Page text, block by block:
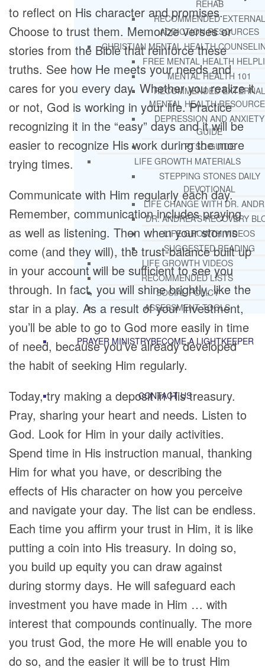
REHAB
RECOMMENDED EXTERNAL
ADDICTION RESOURCES
CHRISTIAN MENTAL HEALTH
FREE MENTAL HEALTH
MENTAL HEALTH 101
RECOMMENDED EXTERNAL
MENTAL HEALTH
DEPRESSION AND ANXIETY
GUIDE
PTSD GUIDE
LIFE GROWTH MATERIALS
STEPPING STONES DAILY
DEVOTIONAL
LIFE CHANGE WITH DR.
DR. ANDREA’S RECOVERY
LIFE GROWTH VIDEOS
SUGGESTED READING
LIFE GROWTH VIDEOS
RECOMMENDED LISTS
SOCIAL POLICY
ASSESSMENT TOOLS
PRAYER MINISTRYBECOME A LIGHTKEEPER
CONTACT US
to reflect on His character and promises.
Choose to trust them. Memorize verses or
stories from the Bible that reinforce these
truths. See how He meets your needs and
cares for you every day. Whether you realize it
or not, God is working in your life. Practice
recognizing it in the “easy” days and it will be
easier to recognize His work during the more
trying times.
Communicate with Him regularly each day.
Remember, communication includes praying
as well as listening. Then when your storms
come (and they will), the trust-balance built up
in your account will be sufficient to see you
through. In fact, you will shine brightly, like the
star in a play. As a result of your investment,
you’ll be able to go to God more easily in time
of need, because you’ve already developed
the habit of seeking Him regularly.
Today, try making a deposit in His treasury.
Pray, sharing your heart and needs. Listen to
God. Look for Him in your daily activities.
Spend time in His instruction manual, thanking
Him for what you have, or describing the
effects of His character on how you perceive
and navigate your day. The list can be endless.
Each time you affirm your trust in Him, it is like
putting a coin into His treasury. In doing so,
you build up equity you can draw against
during stormy days. He will safeguard each
investment you have made in Him … with
interest that compounds continually. The more
you trust God, the more He will enable you to
do so, and the easier it will be to trust Him